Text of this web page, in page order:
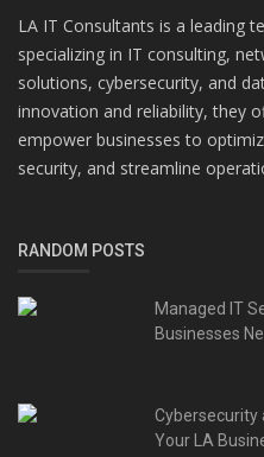
LA IT Consultants is a leading
specializing in IT consulting,
solutions, cybersecurity, and
innovation and reliability, they
empower businesses to
security, and streamline
RANDOM POSTS
Managed IT
Businesses
Cybersecurity
Your LA